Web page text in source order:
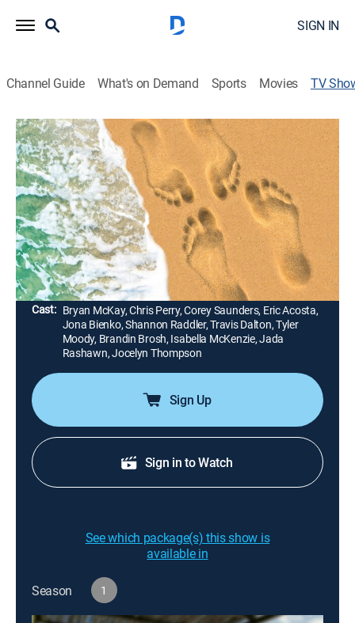
SIGN IN
Channel Guide What's on Demand Sports Movies TV
Married at First Sight: Honeymoon
Island
TV14|Reality, Romance|Lifetime
Sixteen singles -- including fan favorites, unmatched
candidates from previous seasons and the addition of
some new faces -- are invited to an exotic island for
the opportunity to make deep connections and work
on falling in love.
Cast: Bryan McKay, Chris Perry, Corey Saunders, Eric Acosta,
Jona Bienko, Shannon Raddler, Travis Dalton, Tyler
Moody, Brandin Brosh, Isabella McKenzie, Jada
Rashawn, Jocelyn Thompson
Sign Up
Sign in to Watch
See which package(s) this show is
available in
Season 1